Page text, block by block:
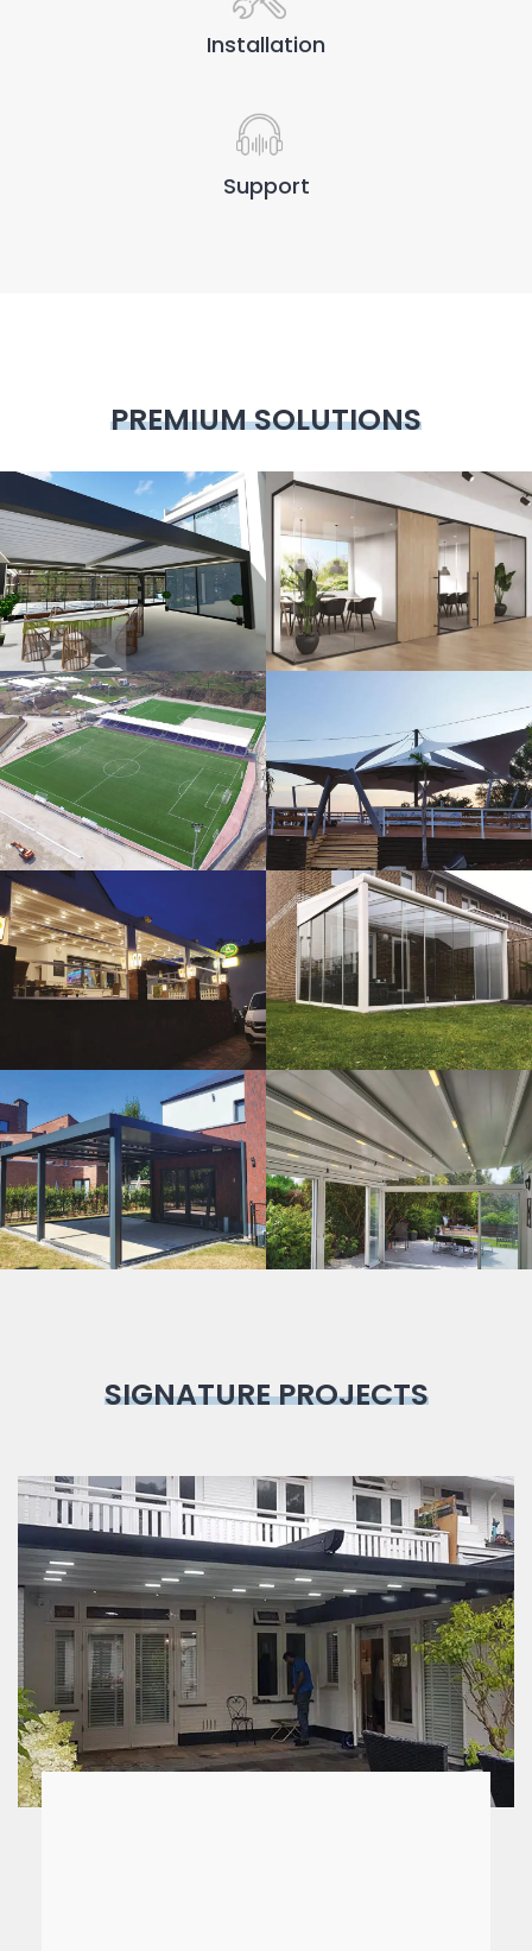
Installation
Support
PREMIUM SOLUTIONS
3D Design Glass Systems
Sport Fields Tents
Guillotine
Systems
Veranda
Bioclimatic Pergola
SIGNATURE PROJECTS